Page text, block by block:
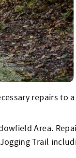
repairs to
Area.
Trail